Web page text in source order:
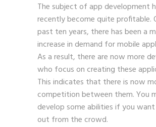
The subject of app development
recently become quite profitable.
past ten years, there has been a
increase in demand for mobile
As a result, there are now more
who focus on creating these
This indicates that there is now
competition between them. You
develop some abilities if you
out from the crowd.